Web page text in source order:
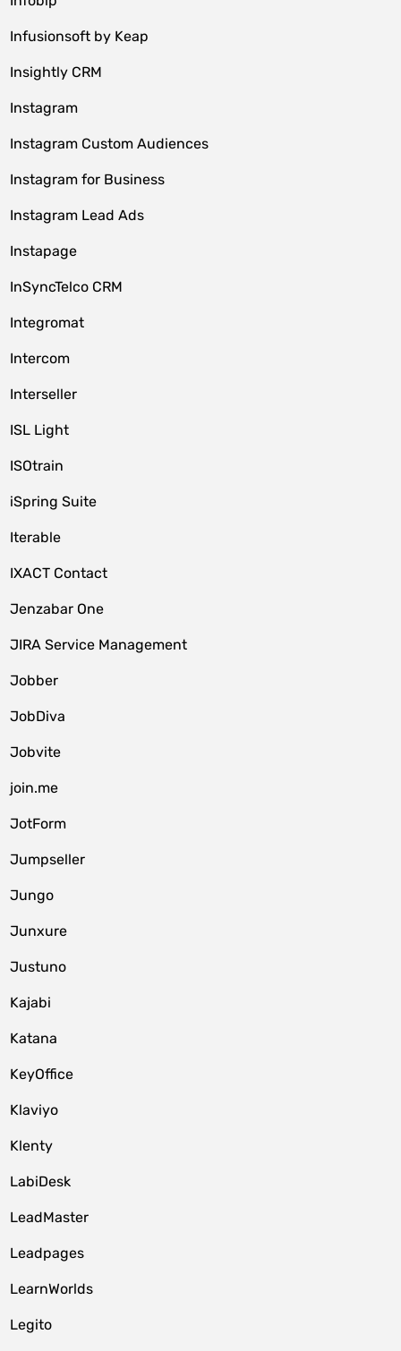
Infusionsoft by Keap
Insightly CRM
Instagram
Instagram Custom Audiences
Instagram for Business
Instagram Lead Ads
Instapage
InSyncTelco CRM
Integromat
Intercom
Interseller
ISL Light
ISOtrain
iSpring Suite
Iterable
IXACT Contact
Jenzabar One
JIRA Service Management
Jobber
JobDiva
Jobvite
join.me
JotForm
Jumpseller
Jungo
Junxure
Justuno
Kajabi
Katana
KeyOffice
Klaviyo
Klenty
LabiDesk
LeadMaster
Leadpages
LearnWorlds
Legito